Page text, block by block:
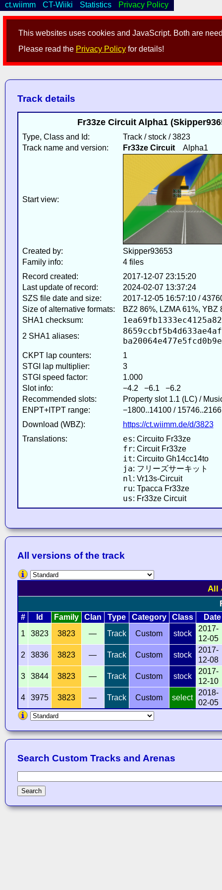
This websites uses cookies and JavaScript. Both are
Please read the Privacy Policy for details!
ct.wiimm CT-Wiiki Statistics Privacy Policy
Track details
Fr33ze Circuit Alpha1
Type, Class and Id:
Track / stock / 3823
Track name and version:
Fr33ze CircuitAlpha1
Start view:
Created by:
Skipper93653
Family info:
4 files
Record created:
2017-12-07 23:15:20
Last update of record:
2024-02-07 13:37:24
SZS file date and size:
2017-12-05 16:57:10 /
Size of alternative formats:
BZ2 86%, LZMA 61%, YBZ
SHA1 checksum:
2 SHA1 aliases:
CKPT lap counters:
1
STGI lap multiplier:
3
STGI speed factor:
1.000
Slot info:
−4.2 −6.1 −6.2
Recommended slots:
Property slot 1.1 (LC) /
ENPT+ITPT range:
−1800..14100 /
Download (WBZ):
https://ct.wiimm.de/d/3823
Translations:
es: Circuito Fr33ze
fr: Circuit Fr33ze
it: Circuito Gh14cc14to
ja: フリーズサーキット
nl : Vr13s-Circuit
ru: Трасса Fr33ze
us: Fr33ze Circuit
All versions of the track
All
# Id Family Clan Type Category Class
Date
1
3823 3823 — Track Custom stock
2017-
12-05
2
3836 3823 — Track Custom stock
2017-
12-08
3
3844 3823 — Track Custom stock
2017-
12-10
4
3975 3823 — Track Custom select
2018-
02-05
Search Custom Tracks and Arenas
Search